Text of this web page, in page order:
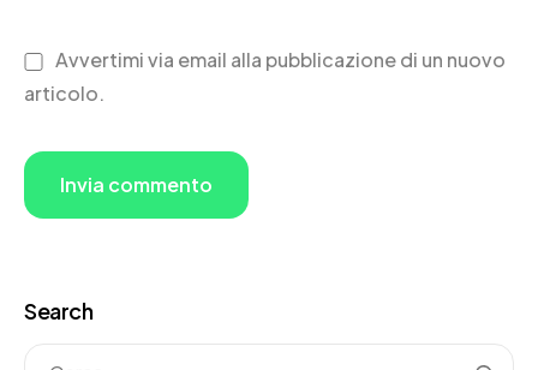
Avvertimi via email alla pubblicazione di un nuovo
articolo.
Search